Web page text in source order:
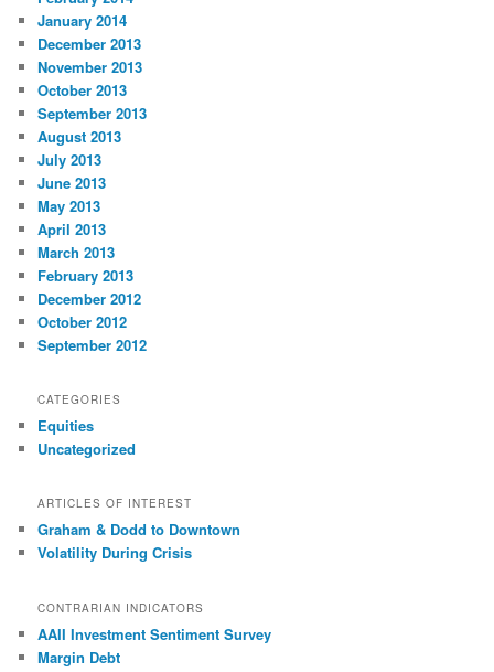
January 2014
December 2013
November 2013
October 2013
September 2013
August 2013
July 2013
June 2013
May 2013
April 2013
March 2013
February 2013
December 2012
October 2012
September 2012
CATEGORIES
Equities
Uncategorized
ARTICLES OF INTEREST
Graham & Dodd to Downtown
Volatility During Crisis
CONTRARIAN INDICATORS
AAII Investment Sentiment Survey
Margin Debt